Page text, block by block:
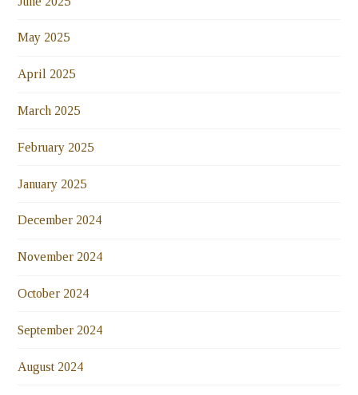
May 2025
April 2025
March 2025
February 2025
January 2025
December 2024
November 2024
October 2024
September 2024
August 2024